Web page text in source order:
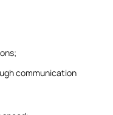
communication